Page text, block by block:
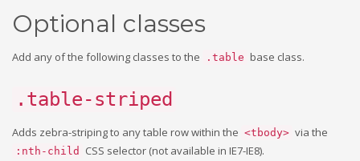
Optional classes
Add any of the following classes to the .table base class.
.table-striped
Adds zebra-striping to any table row within the <tbody> via the
:nth-child CSS selector (not available in IE7-IE8).